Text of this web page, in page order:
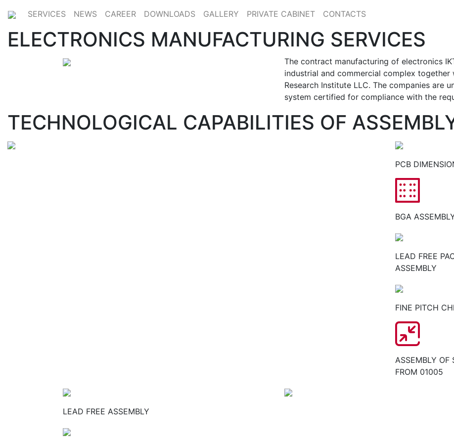
SERVICES NEWS CAREER DOWNLOADS GALLERY PRIVATE CABINET CONTACTS
ELECTRONICS MANUFACTURING SERVICES
The contract manufacturing of electronics
industrial and commercial complex
Research Institute LLC. The companies are
system certified for compliance with the
TECHNOLOGICAL CAPABILITIES OF
PCB
BGA
LEAD FREE
ASSEMBLY
FINE PITCH
ASSEMBLY OF
FROM 01005
LEAD FREE ASSEMBLY